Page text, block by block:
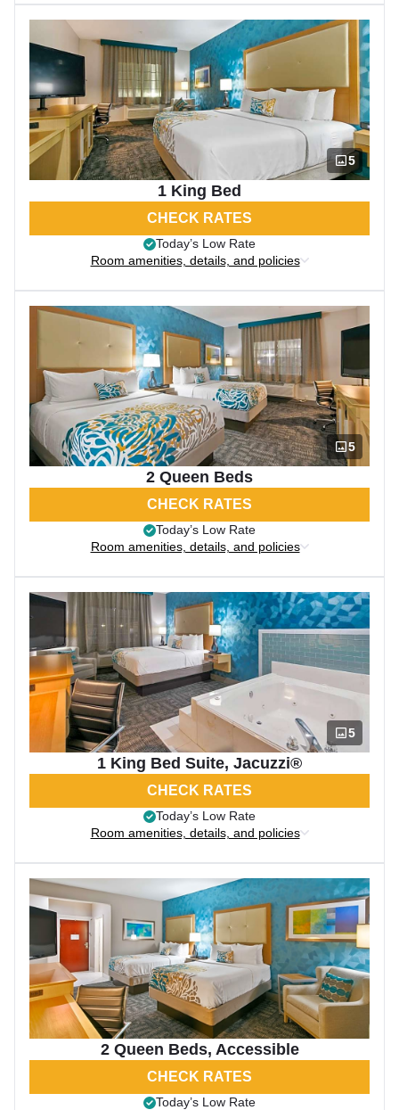
5
1 King Bed
CHECK RATES
Today’s Low Rate
Room amenities, details, and policies
5
2 Queen Beds
CHECK RATES
Today’s Low Rate
Room amenities, details, and policies
5
1 King Bed Suite, Jacuzzi®
CHECK RATES
Today’s Low Rate
Room amenities, details, and policies
2 Queen Beds, Accessible
CHECK RATES
Today’s Low Rate